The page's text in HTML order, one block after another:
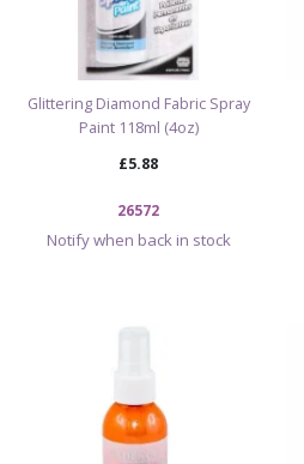
Glittering Diamond Fabric Spray
Paint 118ml (4oz)
£5.88
26572
Notify when back in stock